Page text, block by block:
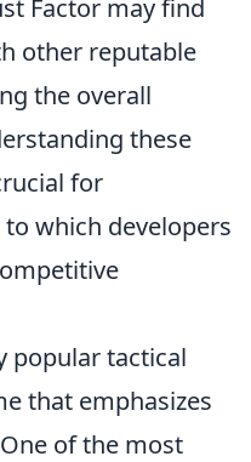
Factor may find
other reputable
the overall
these
for
which developers
popular tactical
that emphasizes
of the most